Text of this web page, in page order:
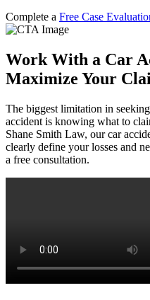
Complete a Free Case
Work With a Car
Maximize Your
The biggest limitation in
accident is knowing what to
Shane Smith Law, our car
clearly define your losses and
a free consultation.